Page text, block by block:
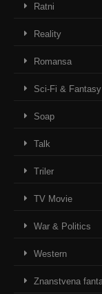
Ratni
Reality
Romansa
Sci-Fi & Fantasy
Soap
Talk
Triler
TV Movie
War & Politics
Western
Znanstvena